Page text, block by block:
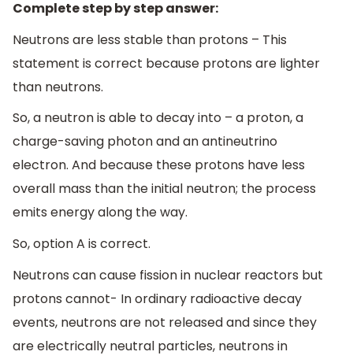
Complete step by step answer:
Neutrons are less stable than protons – This
statement is correct because protons are lighter
than neutrons.
So, a neutron is able to decay into – a proton, a
charge-saving photon and an antineutrino
electron. And because these protons have less
overall mass than the initial neutron; the process
emits energy along the way.
So, option A is correct.
Neutrons can cause fission in nuclear reactors but
protons cannot- In ordinary radioactive decay
events, neutrons are not released and since they
are electrically neutral particles, neutrons in